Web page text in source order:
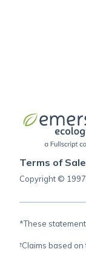
Terms of Sale
Copyright ©
*These
†Claims based